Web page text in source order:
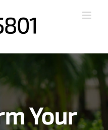
Your